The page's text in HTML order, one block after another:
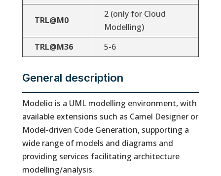
TRL@M0
2 (only for Cloud
Modelling)
TRL@M36
5-6
General description
Modelio is a UML modelling environment, with
available extensions such as Camel Designer or
Model-driven Code Generation, supporting a
wide range of models and diagrams and
providing services facilitating architecture
modelling/analysis.